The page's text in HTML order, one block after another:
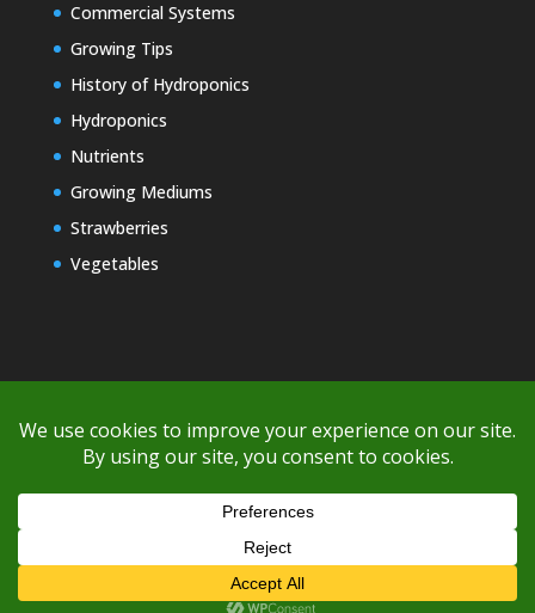
If you're having difficulty with shipping or if the cost is too high,
please take advantage of the quote option (free account feature),
Commercial Systems
Growing Tips
History of Hydroponics
Hydroponics
Nutrients
Growing Mediums
Strawberries
Vegetables
Copyright © 2000-2026 EZ GRO Garden